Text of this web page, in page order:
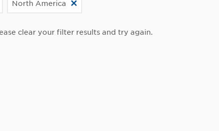
North America
clear your filter results and try again.